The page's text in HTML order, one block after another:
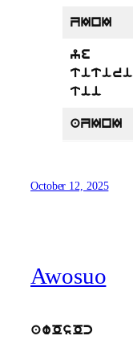
ZInI
ye
titiri
tii
aZInI
October 12, 2025
Awosuo
awOsOc